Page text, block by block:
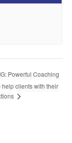
Powerful Coaching
clients with their